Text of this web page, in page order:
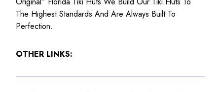
The Highest Standards And Are Always Built To
Perfection.
OTHER LINKS: